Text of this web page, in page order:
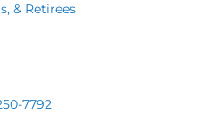
& Retirees
7792